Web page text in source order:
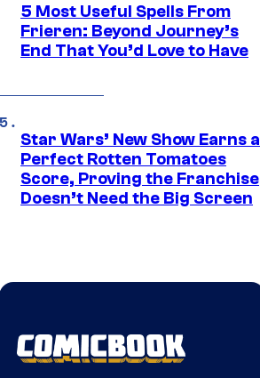
5 Most Useful Spells From
Frieren: Beyond Journey’s
End That You’d Love to Have
Star Wars’ New Show Earns a
Perfect Rotten Tomatoes
Score, Proving the Franchise
Doesn’t Need the Big Screen